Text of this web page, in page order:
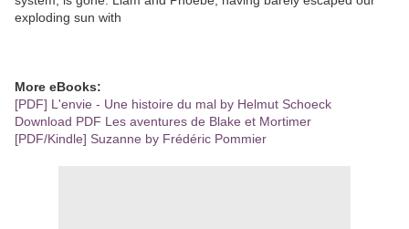
exploding sun with
More eBooks:
[PDF] L'envie - Une histoire du mal by Helmut Schoeck
Download PDF Les aventures de Blake et Mortimer
[PDF/Kindle] Suzanne by Frédéric Pommier